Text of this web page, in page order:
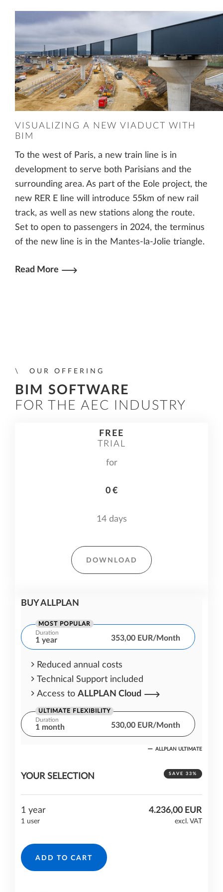
VISUALIZING A NEW VIADUCT WITH
BIM
To the west of Paris, a new train line is in
development to serve both Parisians and the
surrounding area. As part of the Eole project, the
new RER E line will introduce 55km of new rail
track, as well as new stations along the route.
Set to open to passengers in 2024, the terminus
of the new line is in the Mantes-la-Jolie triangle.
Read More
OUR OFFERING
BIM SOFTWARE
FOR THE AEC INDUSTRY
FREE
TRIAL
for
0 €
14 days
DOWNLOAD
BUY ALLPLAN
MOST POPULAR
353,00 EUR/Month
Duration
1 year
Reduced annual costs
Technical Support included
Access toALLPLAN Cloud
ULTIMATE FLEXIBILITY
530,00 EUR/Month
Duration
1 month
One month cost commitment
Access to ALLPLAN Cloud
ALLPLAN ULTIMATE
YOUR SELECTION SAVE 33%
1 year
1 user
4.236,00 EUR
excl. VAT
ADD TO CART